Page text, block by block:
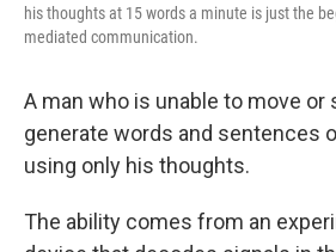
his thoughts at 15 words a minute is just the
mediated communication.
A man who is unable to move or
generate words and sentences
using only his thoughts.
The ability comes from an